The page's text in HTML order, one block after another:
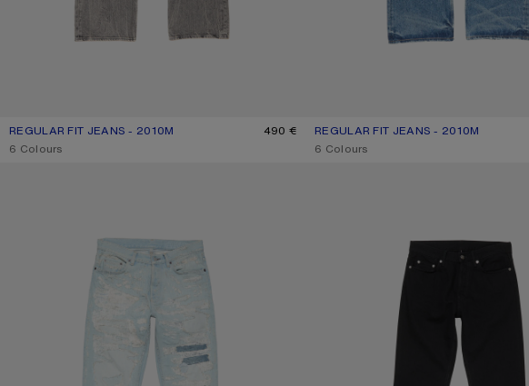
REGULAR FIT JEANS - 2010M
CURRENT COLOUR: WASHED BLACK
PRICE: 490 €.
490 €
,6 Colours
REGULAR FIT JEANS - 2010M
CURRENT COLOUR: MID BLUE
PRICE: 420 €.
,6 Colours